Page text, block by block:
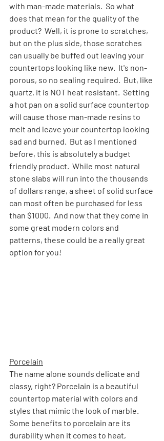
with man-made materials.  So what
does that mean for the quality of the
product?  Well, it is prone to scratches,
but on the plus side, those scratches
can usually be buffed out leaving your
countertops looking like new.  It's non-
porous, so no sealing required.  But, like
quartz, it is NOT heat resistant.  Setting
a hot pan on a solid surface countertop
will cause those man-made resins to
melt and leave your countertop looking
sad and burned.  But as I mentioned
before, this is absolutely a budget
friendly product.  While most natural
stone slabs will run into the thousands
of dollars range, a sheet of solid surface
can most often be purchased for less
than $1000.  And now that they come in
some great modern colors and
patterns, these could be a really great
option for you!
Porcelain
The name alone sounds delicate and
classy, right? Porcelain is a beautiful
countertop material with colors and
styles that mimic the look of marble.
Some benefits to porcelain are its
durability when it comes to heat,